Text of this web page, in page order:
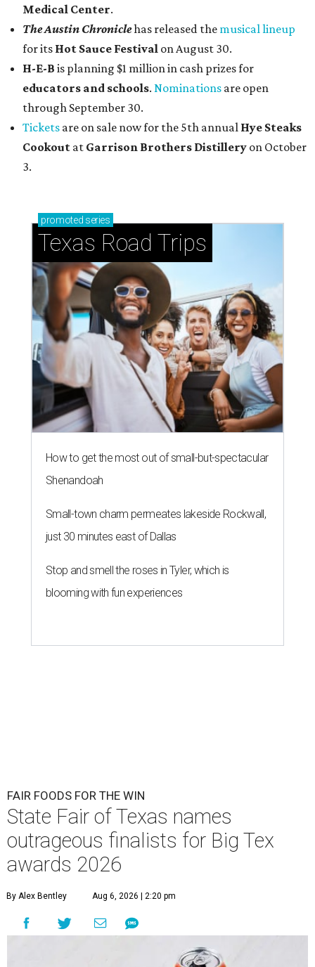
Medical Center.
The Austin Chroniclehas released the musical lineup
for its Hot Sauce Festival on August 30.
H-E-B is planning $1 million in cash prizes for
educators and schools. Nominations are open
through September 30.
Tickets are on sale now for the 5th annual Hye Steaks
Cookout at Garrison Brothers Distillery on October
3.
promoted series
Texas Road Trips
How to get the most out of small-but-spectacular
Shenandoah
Small-town charm permeates lakeside Rockwall,
just 30 minutes east of Dallas
Stop and smell the roses in Tyler, which is
blooming with fun experiences
FAIR FOODS FOR THE WIN
State Fair of Texas names
outrageous finalists for Big Tex
awards 2026
By Alex Bentley Aug 6, 2026 | 2:20 pm